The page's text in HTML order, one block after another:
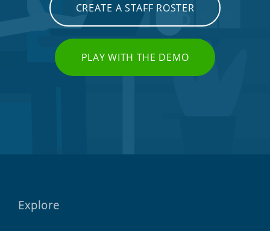
CREATE A STAFF ROSTER
PLAY WITH THE DEMO
Explore